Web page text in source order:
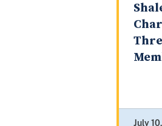
July